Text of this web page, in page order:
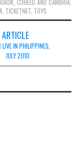
, COHEED AND CAMBRIA,
, TICKETNET, TOYS
LIVE IN PHILIPPINES,
JULY 2010